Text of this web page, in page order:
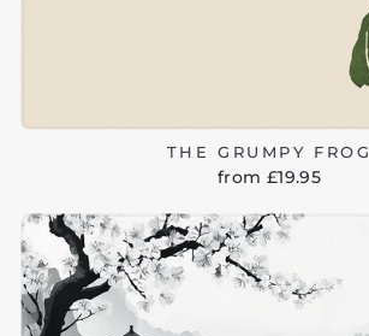
THE GRUMPY FROG
from £19.95